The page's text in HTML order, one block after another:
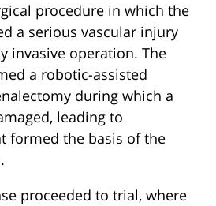
procedure in which the
a serious vascular injury
invasive operation. The
a robotic-assisted
during which a
leading to
formed the basis of the
proceeded to trial, where